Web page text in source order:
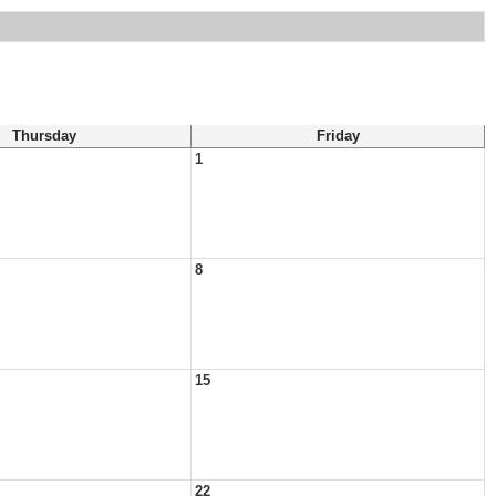
Thursday
Friday
1
8
15
22